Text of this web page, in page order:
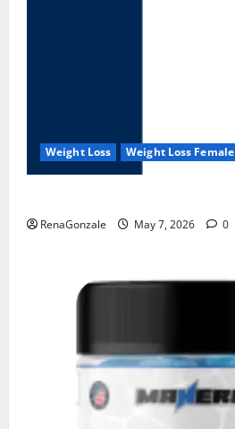
Weight Loss Weight Loss Female
RenaGonzale May 7, 2026 0